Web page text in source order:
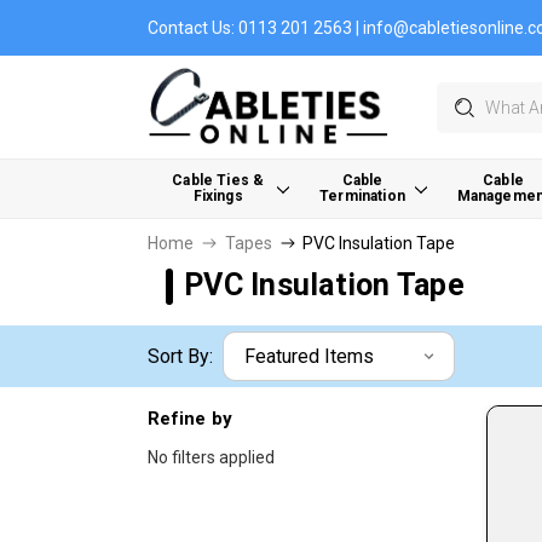
Contact Us: 0113 201 2563 |
Search
Cable Ties &
Fixings
Cable
Termination
Cable
Home Tapes PVC Insulation Tape
PVC Insulation Tape
Sort By:
Refine by
No filters applied